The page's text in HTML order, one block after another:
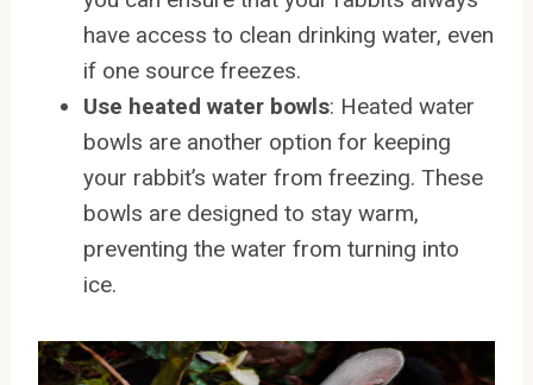
have access to clean drinking water, even
if one source freezes.
Use heated water bowls: Heated water
bowls are another option for keeping
your rabbit’s water from freezing. These
bowls are designed to stay warm,
preventing the water from turning into
ice.